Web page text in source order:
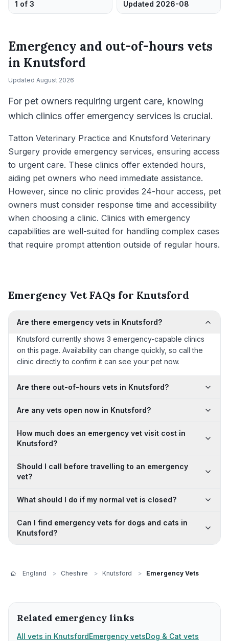
1 of 3 Updated 2026-08
Emergency and out-of-hours vets
in Knutsford
Updated August 2026
For pet owners requiring urgent care, knowing
which clinics offer emergency services is crucial.
Tatton Veterinary Practice and Knutsford Veterinary
Surgery provide emergency services, ensuring access
to urgent care. These clinics offer extended hours,
aiding pet owners who need immediate assistance.
However, since no clinic provides 24-hour access, pet
owners must consider response time and accessibility
when choosing a clinic. Clinics with emergency
capabilities are well-suited for handling complex cases
that require prompt attention outside of regular hours.
Emergency Vet FAQs for Knutsford
Are there emergency vets in Knutsford?
Knutsford currently shows 3 emergency-capable clinics
on this page. Availability can change quickly, so call the
clinic directly to confirm it can see your pet now.
Are there out-of-hours vets in Knutsford?
Are any vets open now in Knutsford?
How much does an emergency vet visit cost in
Knutsford?
Should I call before travelling to an emergency
vet?
What should I do if my normal vet is closed?
Can I find emergency vets for dogs and cats in
Knutsford?
England > Cheshire > Knutsford > Emergency Vets
Related emergency links
All vets in KnutsfordEmergency vetsDog & Cat vets